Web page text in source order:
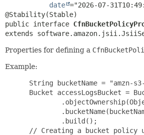
date ="2026-07-
public interface
extends
Properties for defining a
Example:
String bucketName = "amzn-
Bucket accessLogsBucket =
         .build();
// Creating a bucket policy